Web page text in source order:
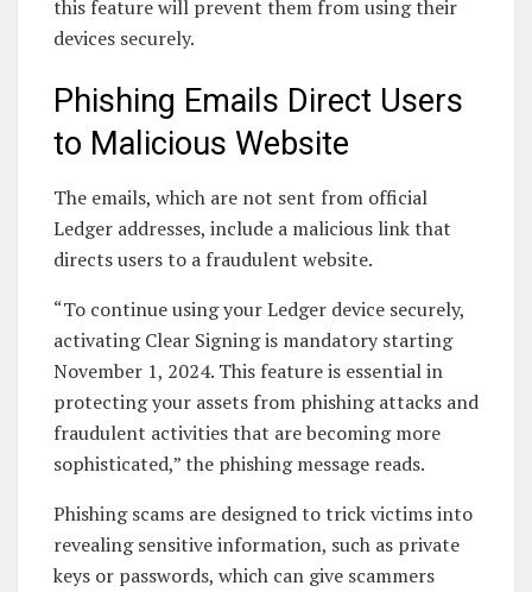
this feature will prevent them from using their
devices securely.
Phishing Emails Direct Users
to Malicious Website
The emails, which are not sent from official
Ledger addresses, include a malicious link that
directs users to a fraudulent website.
“To continue using your Ledger device securely,
activating Clear Signing is mandatory starting
November 1, 2024. This feature is essential in
protecting your assets from phishing attacks and
fraudulent activities that are becoming more
sophisticated,” the phishing message reads.
Phishing scams are designed to trick victims into
revealing sensitive information, such as private
keys or passwords, which can give scammers